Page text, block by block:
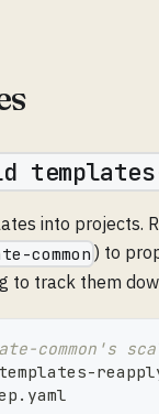
into projects.
common ) to
to track them
common's